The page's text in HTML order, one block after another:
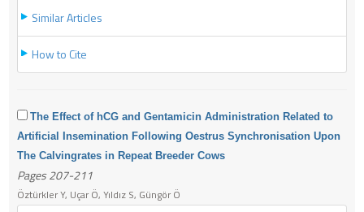
Similar Articles
How to Cite
The Effect of hCG and Gentamicin Administration Related to
Artificial Insemination Following Oestrus Synchronisation Upon
The Calvingrates in Repeat Breeder Cows
Pages 207-211
Öztürkler Y, Uçar Ö, Yıldız S, Güngör Ö